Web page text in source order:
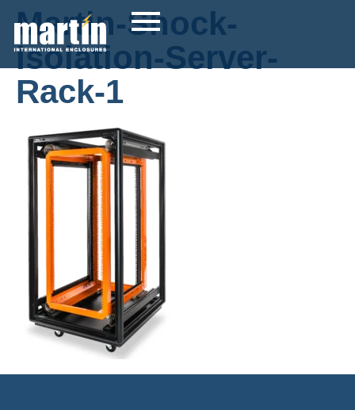
Martin-Shock-
Isolation-Server-
Rack-1